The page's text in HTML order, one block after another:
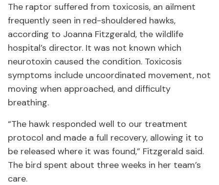
The raptor suffered from toxicosis, an ailment
frequently seen in red-shouldered hawks,
according to Joanna Fitzgerald, the wildlife
hospital’s director. It was not known which
neurotoxin caused the condition. Toxicosis
symptoms include uncoordinated movement, not
moving when approached, and difficulty
breathing.
“The hawk responded well to our treatment
protocol and made a full recovery, allowing it to
be released where it was found,” Fitzgerald said.
The bird spent about three weeks in her team’s
care.